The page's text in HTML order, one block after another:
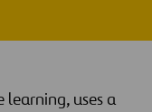
learning, uses a